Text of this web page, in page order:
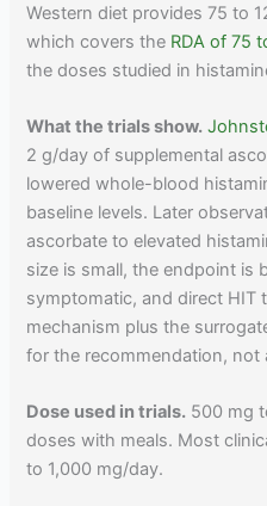
Western diet provides 75 to
which covers the RDA of 75
the doses studied in
What the trials show.
2 g/day of supplemental
lowered whole-blood
baseline levels. Later
ascorbate to elevated
size is small, the endpoint is
symptomatic, and direct HIT
mechanism plus the
for the recommendation, not
Dose used in trials. 500 mg
doses with meals. Most
to 1,000 mg/day.